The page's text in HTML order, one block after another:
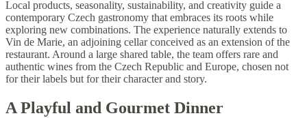
Local products, seasonality, sustainability, and creativity guide a
contemporary Czech gastronomy that embraces its roots while
exploring new combinations. The experience naturally extends to
Vin de Marie, an adjoining cellar conceived as an extension of the
restaurant. Around a large shared table, the team offers rare and
authentic wines from the Czech Republic and Europe, chosen not
for their labels but for their character and story.
A Playful and Gourmet Dinner